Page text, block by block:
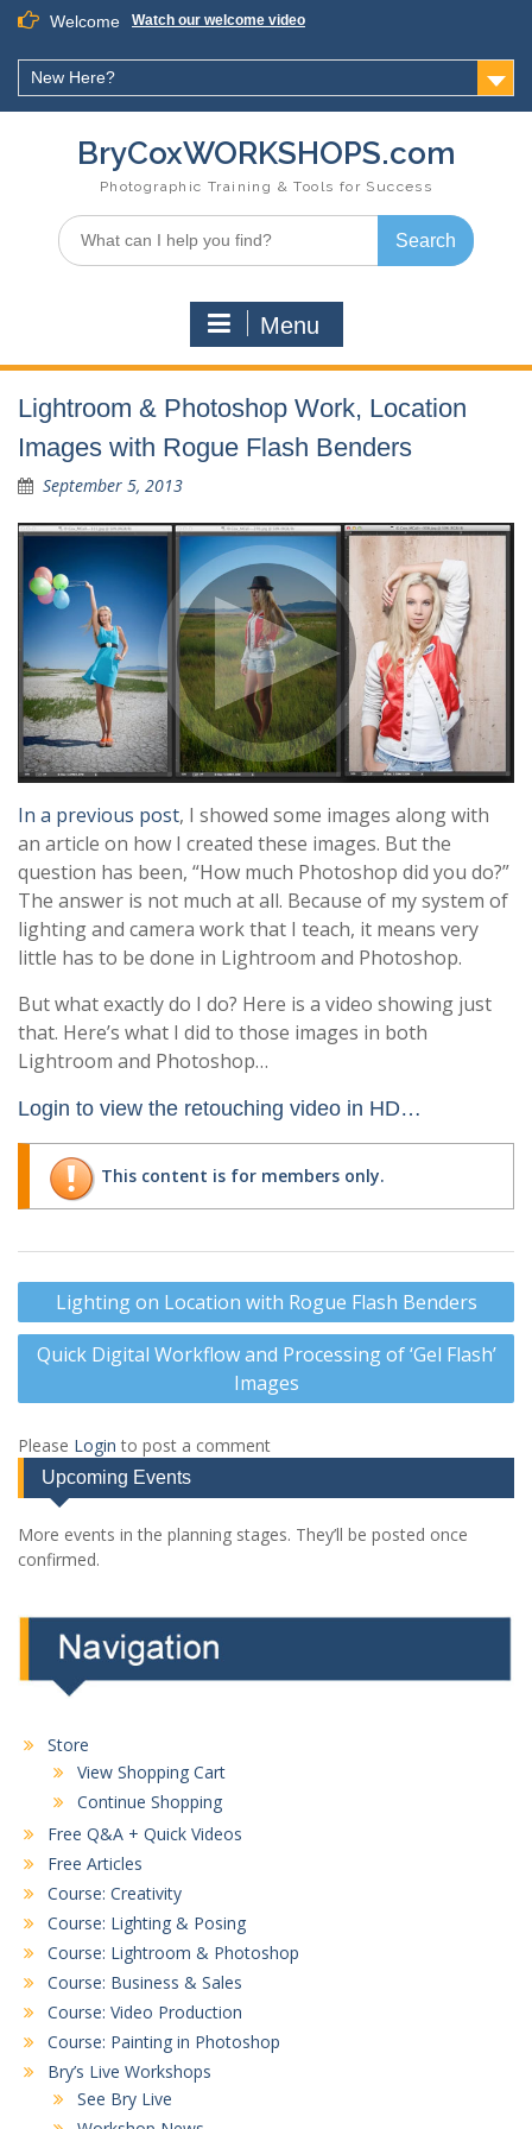
Skip
content
Welcome Watch our welcome video
New Here?
BryCoxWORKSHOPS.com
Photographic Training & Tools for Success
Search
for:
Menu
Lightroom & Photoshop Work, Location
Images with Rogue Flash Benders
September 5, 2013
In a previous post, I showed some images along with
an article on how I created these images. But the
question has been, “How much Photoshop did you do?”
The answer is not much at all. Because of my system of
lighting and camera work that I teach, it means very
little has to be done in Lightroom and Photoshop.
But what exactly do I do? Here is a video showing just
that. Here’s what I did to those images in both
Lightroom and Photoshop…
Login to view the retouching video in HD…
This content is for members only.
Post
navigation
Lighting on Location with Rogue Flash Benders
Quick Digital Workflow and Processing of ‘Gel Flash’
Images
Please Login to post a comment
Upcoming Events
More events in the planning stages. They’ll be posted once
confirmed.
Store
View Shopping Cart
Continue Shopping
Free Q&A + Quick Videos
Free Articles
Course: Creativity
Course: Lighting & Posing
Course: Lightroom & Photoshop
Course: Business & Sales
Course: Video Production
Course: Painting in Photoshop
Bry’s Live Workshops
See Bry Live